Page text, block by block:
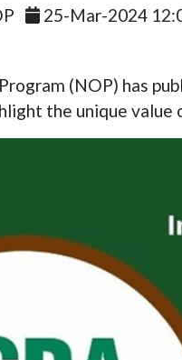
25-Mar-2024
(NOP) has
the unique value